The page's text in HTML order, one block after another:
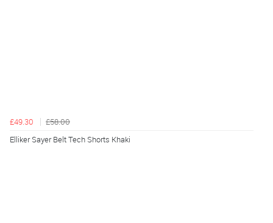
£49.30
£58.00
Elliker Sayer Belt Tech Shorts Khaki